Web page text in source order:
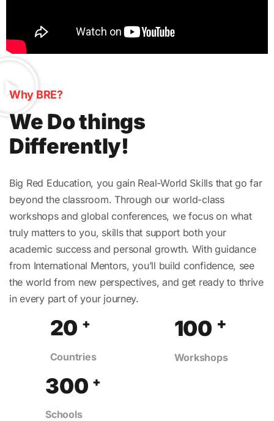
Why BRE?
We Do things
Differently!
Big Red Education, you gain Real-World Skills that go far
beyond the classroom. Through our world-class
workshops and global conferences, we focus on what
truly matters to you, skills that support both your
academic success and personal growth. With guidance
from International Mentors, you’ll build confidence, see
the world from new perspectives, and get ready to thrive
in every part of your journey.
20 +
Countries
100 +
Workshops
300 +
Schools